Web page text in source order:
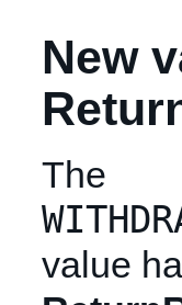
New
The
value